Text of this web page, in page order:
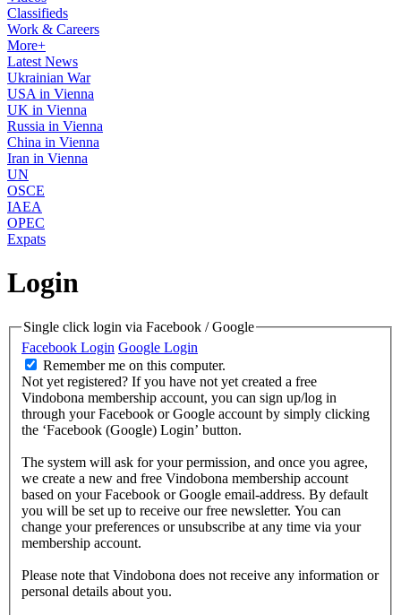
Classifieds
Work & Careers
More+
Latest News
Ukrainian War
USA in Vienna
UK in Vienna
Russia in Vienna
China in Vienna
Iran in Vienna
UN
OSCE
IAEA
OPEC
Expats
Login
Single click login via Facebook / Google
Facebook Login Google Login
Remember me on this computer.
Not yet registered? If you have not yet created a free
Vindobona membership account, you can sign up/log in
through your Facebook or Google account by simply clicking
the ‘Facebook (Google) Login’ button.
The system will ask for your permission, and once you agree,
we create a new and free Vindobona membership account
based on your Facebook or Google email-address. By default
you will be set up to receive our free newsletter. You can
change your preferences or unsubscribe at any time via your
membership account.
Please note that Vindobona does not receive any information or
personal details about you.